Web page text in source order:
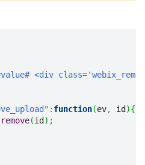
<div
: function(ev, id ){
remove(id ) ;